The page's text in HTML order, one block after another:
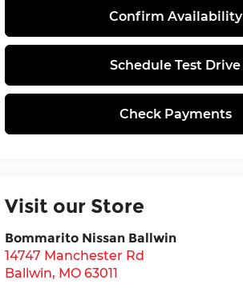
Confirm Availability
Schedule Test Drive
Check Payments
Visit our Store
Bommarito Nissan Ballwin
14747 Manchester Rd
Ballwin, MO 63011